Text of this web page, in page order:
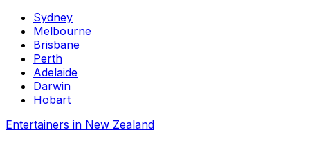
Sydney
Melbourne
Brisbane
Perth
Adelaide
Darwin
Hobart
Entertainers in New Zealand